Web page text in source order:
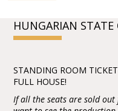
HUNGARIAN STATE
STANDING ROOM
FULL HOUSE!
If all the seats are sold